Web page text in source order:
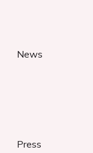
News
Press